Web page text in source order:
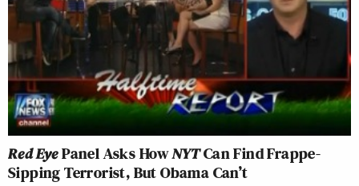
Red EyePanel Asks HowNYTCan Find Frappe-
Sipping Terrorist, But Obama Can’t